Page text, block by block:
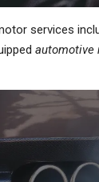
services
automotive